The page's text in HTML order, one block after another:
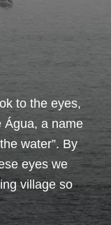
to the eyes,
Água, a name
water”. By
eyes we
village so